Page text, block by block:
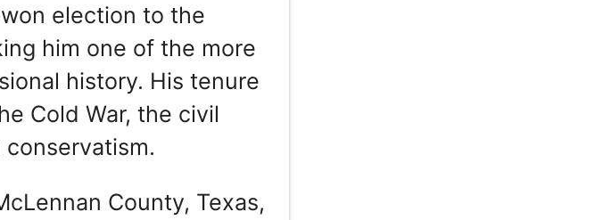
election to the
him one of the more
history. His tenure
Cold War, the civil
County, Texas,